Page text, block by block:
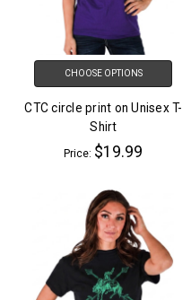
CHOOSE OPTIONS
CTC circle print on Unisex T-
Shirt
Price: $19.99